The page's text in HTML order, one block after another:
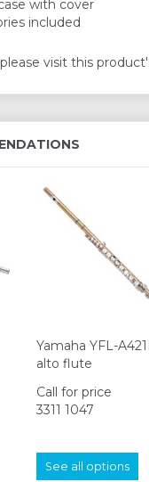
with cover
included
visit this
Yamaha YFL-
alto flute
Call for price
3311 1047
See all options